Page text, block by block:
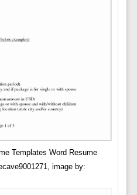
Templates Word Resume
image by: